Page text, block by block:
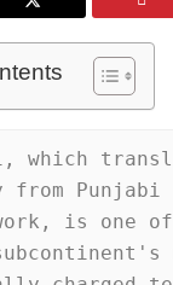
which
Punjabi
is one